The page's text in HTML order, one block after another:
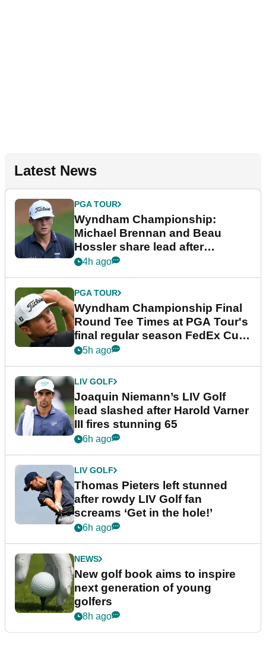
Latest News
PGA TOUR
Wyndham Championship:
Michael Brennan and Beau
Hossler share lead after
dramatic final round
4h ago
PGA TOUR
Wyndham Championship Final
Round Tee Times at PGA Tour's
final regular season FedEx Cup
event
5h ago
LIV GOLF
Joaquin Niemann’s LIV Golf
lead slashed after Harold Varner
III fires stunning 65
6h ago
LIV GOLF
Thomas Pieters left stunned
after rowdy LIV Golf fan
screams ‘Get in the hole!’
6h ago
NEWS
New golf book aims to inspire
next generation of young
golfers
8h ago